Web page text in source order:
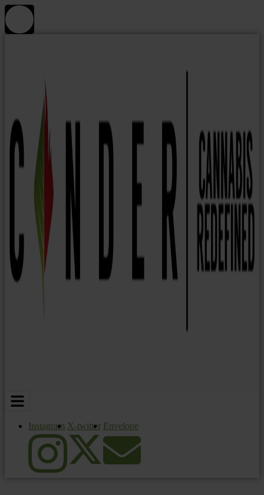
Instagram X-twitter Envelope